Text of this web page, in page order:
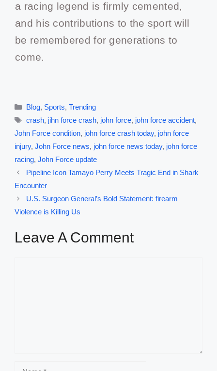
a racing legend is firmly cemented,
and his contributions to the sport will
be remembered for generations to
come.
Blog, Sports, Trending
crash, jihn force crash, john force, john force accident,
John Force condition, john force crash today, john force
injury, John Force news, john force news today, john force
racing, John Force update
Pipeline Icon Tamayo Perry Meets Tragic End in Shark
Encounter
U.S. Surgeon General’s Bold Statement: firearm
Violence is Killing Us
Leave A Comment